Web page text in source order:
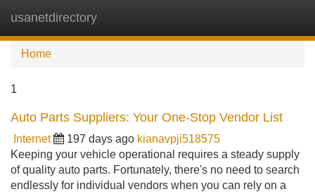
usanetdirectory
Home
1
Auto Parts Suppliers: Your One-Stop Vendor List
Internet 197 days ago kianavpji518575
Keeping your vehicle operational requires a steady supply
of quality auto parts. Fortunately, there's no need to search
endlessly for individual vendors when you can rely on a